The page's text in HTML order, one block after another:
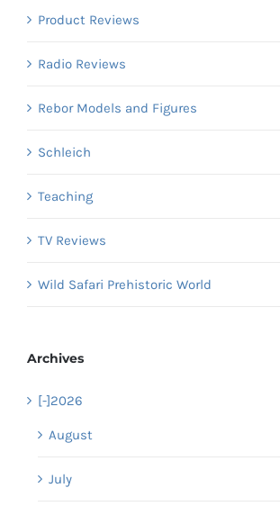
Product Reviews
Radio Reviews
Rebor Models and Figures
Schleich
Teaching
TV Reviews
Wild Safari Prehistoric World
Archives
[-]2026
August
July